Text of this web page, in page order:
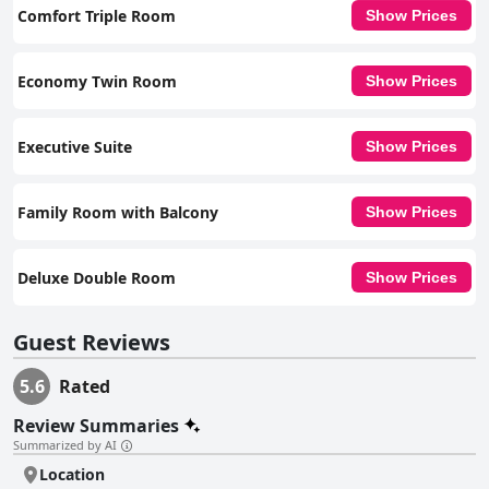
arrangements and bedding upkeep to enhance the overall guest
experience.
Comfort Triple Room Show Prices
Economy Twin Room Show Prices
Executive Suite Show Prices
Family Room with Balcony Show Prices
Deluxe Double Room Show Prices
Guest Reviews
5.6
Rated
Review Summaries
Summarized by AI
Location